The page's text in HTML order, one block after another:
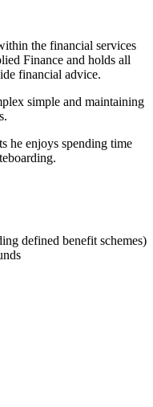
the financial services
Finance and holds all
financial advice.
simple and maintaining
he enjoys spending time
defined benefit schemes)